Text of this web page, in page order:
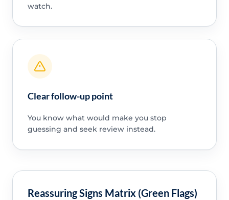
watch.
Clear follow-up point
You know what would make you stop
guessing and seek review instead.
Reassuring Signs Matrix (Green Flags)